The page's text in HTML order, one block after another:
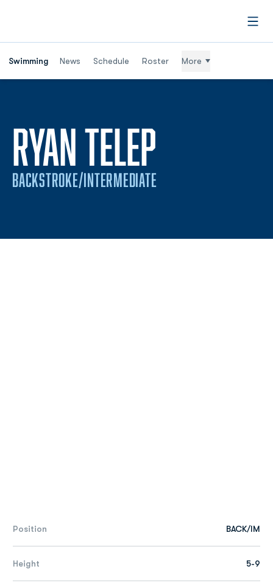
Swimming News Schedule Roster More
RYAN TELEP
BACKSTROKE/INTERMEDIATE
Position BACK/IM
Height 5-9